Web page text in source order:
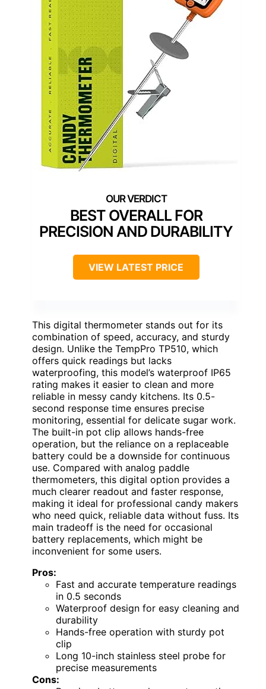
BEST OVERALL FOR
PRECISION AND DURABILITY
VIEW LATEST PRICE
This digital thermometer stands out for its
combination of speed, accuracy, and sturdy
design. Unlike the TempPro TP510, which
offers quick readings but lacks
waterproofing, this model’s waterproof IP65
rating makes it easier to clean and more
reliable in messy candy kitchens. Its 0.5-
second response time ensures precise
monitoring, essential for delicate sugar work.
The built-in pot clip allows hands-free
operation, but the reliance on a replaceable
battery could be a downside for continuous
use. Compared with analog paddle
thermometers, this digital option provides a
much clearer readout and faster response,
making it ideal for professional candy makers
who need quick, reliable data without fuss. Its
main tradeoff is the need for occasional
battery replacements, which might be
inconvenient for some users.
Pros:
Fast and accurate temperature readings
in 0.5 seconds
Waterproof design for easy cleaning and
durability
Hands-free operation with sturdy pot
clip
Long 10-inch stainless steel probe for
precise measurements
Cons: